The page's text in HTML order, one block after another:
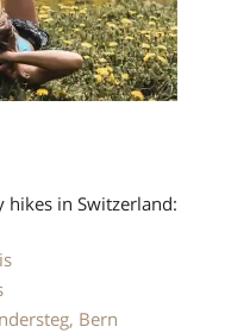
in Switzerland:
Bern